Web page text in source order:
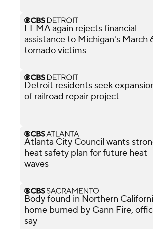
FEMA again rejects financial
assistance to Michigan's March
tornado victims
Detroit residents seek
of railroad repair project
Atlanta City Council wants
heat safety plan for future heat
waves
Body found in Northern
home burned by Gann Fire,
say